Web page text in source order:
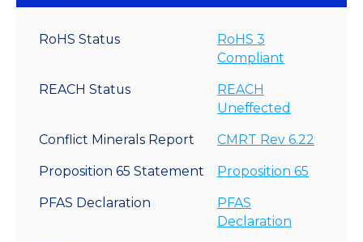
RoHS Status
RoHS 3
Compliant
REACH Status
REACH
Uneffected
Conflict Minerals Report CMRT Rev 6.22
Proposition 65 Statement Proposition 65
PFAS Declaration
PFAS
Declaration